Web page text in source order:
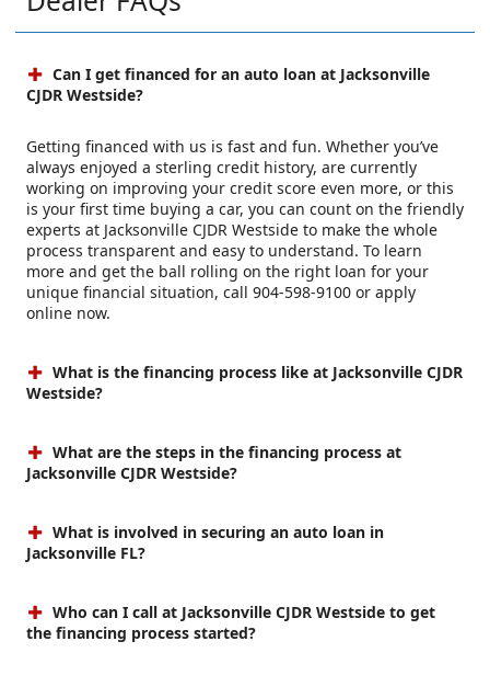
Can I get financed for an auto loan at Jacksonville
CJDR Westside?
Getting financed with us is fast and fun. Whether you’ve
always enjoyed a sterling credit history, are currently
working on improving your credit score even more, or this
is your first time buying a car, you can count on the friendly
experts at Jacksonville CJDR Westside to make the whole
process transparent and easy to understand. To learn
more and get the ball rolling on the right loan for your
unique financial situation, call 904-598-9100 or apply
online now.
What is the financing process like at Jacksonville CJDR
Westside?
What are the steps in the financing process at
Jacksonville CJDR Westside?
What is involved in securing an auto loan in
Jacksonville FL?
Who can I call at Jacksonville CJDR Westside to get
the financing process started?